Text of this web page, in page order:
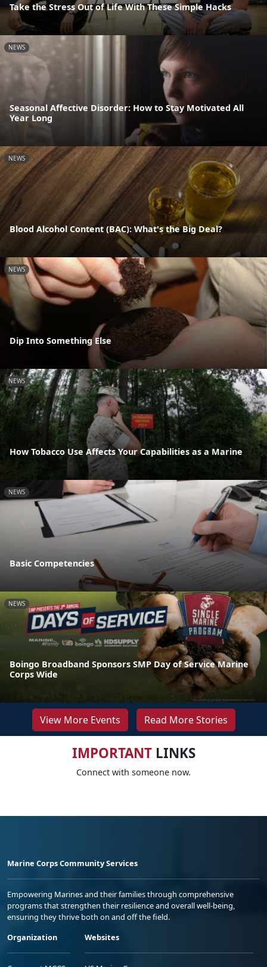
Take the Stress Out of Life With These Simple Hacks
NEWS
Seasonal Affective Disorder: How to Stay Motivated All
Year Long
NEWS
Blood Alcohol Content (BAC): What's the Big Deal?
NEWS
Dip Into Something Else
NEWS
How Tobacco Use Affects Your Capabilities as a Marine
NEWS
Basic Competencies
NEWS
Boingo Broadband Sponsors SMP Day of Service Marine
Corps Wide
View More Events Read More Stories
IMPORTANTLINKS
Connect with someone now.
Marine Corps Community Services
Empowering Marines and their families through comprehensive
programs that strengthen their resilience and overall well-being,
ensuring they thrive both on and off the field.
Organization
Websites